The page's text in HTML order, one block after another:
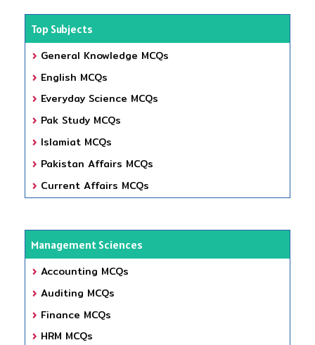
Top Subjects
General Knowledge MCQs
English MCQs
Everyday Science MCQs
Pak Study MCQs
Islamiat MCQs
Pakistan Affairs MCQs
Current Affairs MCQs
Management Sciences
Accounting MCQs
Auditing MCQs
Finance MCQs
HRM MCQs